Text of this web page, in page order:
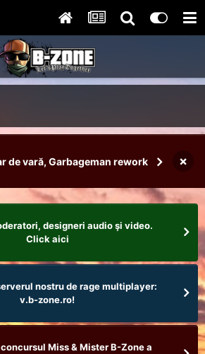
de vară, Garbageman rework ×
designeri audio şi video.
Click aici
nostru de rage multiplayer:
v.b-zone.ro!
Miss & Mister B-Zone a